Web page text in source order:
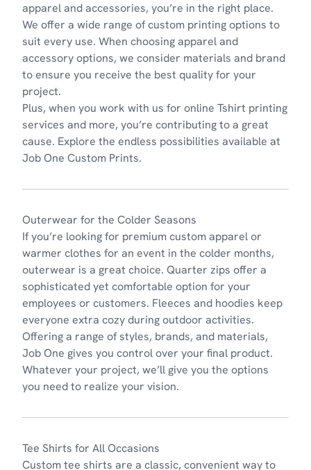
apparel and accessories, you’re in the right place.
We offer a wide range of custom printing options to
suit every use. When choosing apparel and
accessory options, we consider materials and brand
to ensure you receive the best quality for your
project.
Plus, when you work with us for online Tshirt printing
services and more, you’re contributing toa great
cause. Explore the endless possibilities available at
Job One Custom Prints.
Outerwear for the Colder Seasons
If you’re looking for premium custom apparel or
warmer clothes for an event in the colder months,
outerwear is a great choice. Quarter zips offer a
sophisticated yet comfortable option for your
employees or customers. Fleeces and hoodies keep
everyone extra cozy during outdoor activities.
Offering a range of styles, brands, and materials,
Job One gives you control over your final product.
Whatever your project, we’ll give you the options
you need to realize your vision.
Tee Shirts for All Occasions
Custom tee shirts are a classic, convenient way to